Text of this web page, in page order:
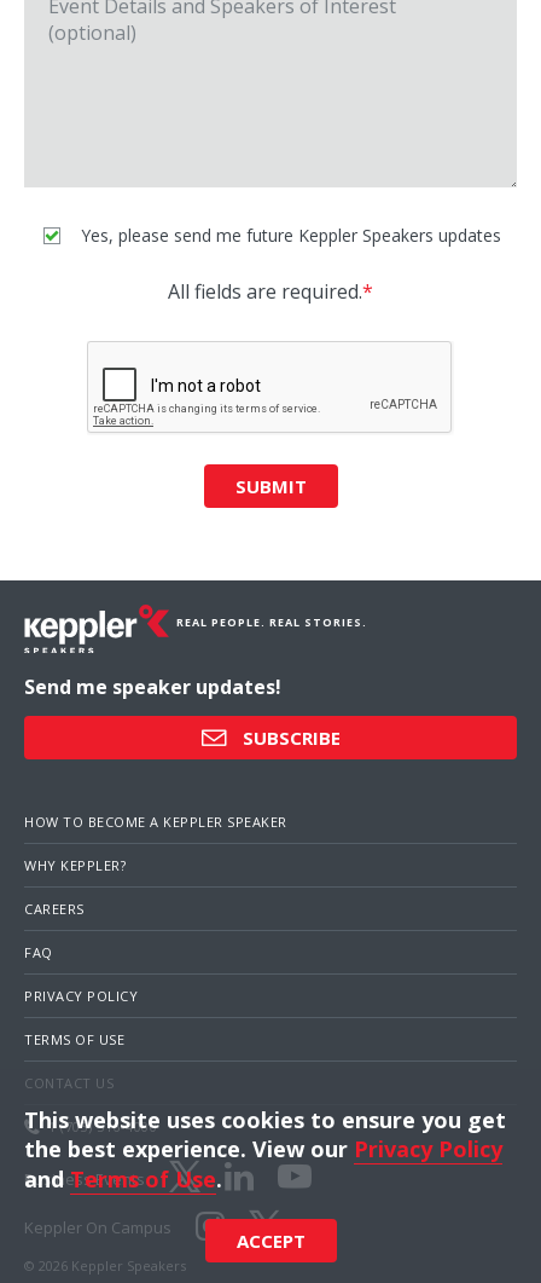
Yes, please send me future Keppler Speakers updates
All fields are required.*
SUBMIT
REAL PEOPLE. REAL STORIES.
Send me speaker updates!
SUBSCRIBE
HOW TO BECOME A KEPPLER SPEAKER
WHY KEPPLER?
CAREERS
FAQ
PRIVACY POLICY
TERMS OF USE
CONTACT US
1 (703) 516-4000
Business Events
© 2026 Keppler Speakers
Keppler On Campus
This website uses cookies to ensure you get
the best experience. View our Privacy Policy
andTerms of Use.
ACCEPT